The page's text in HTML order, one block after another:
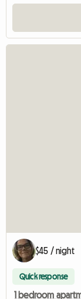
$45 / night
Quick response
1 bedroom